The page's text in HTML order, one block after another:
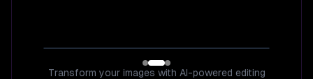
Transform your images with AI-powered editing